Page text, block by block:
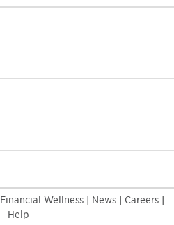
Financial Wellness News Careers
Help